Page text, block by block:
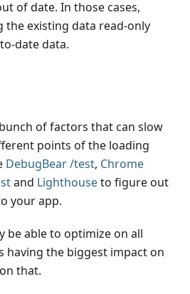
of date. In those cases,
existing data read-only
date data.
of factors that can slow
points of the loading
DebugBear /test, Chrome
and Lighthouseto figure out
your app.
be able to optimize on all
having the biggest impact on
that.